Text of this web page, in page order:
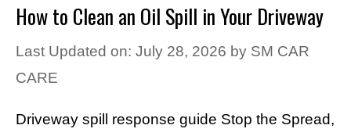
How to Clean an Oil Spill in Your Driveway
Last Updated on: July 28, 2026 by SM CAR
CARE
Driveway spill response guide Stop the Spread,